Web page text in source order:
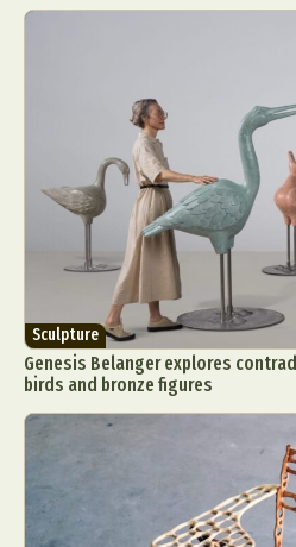
Sculpture
Genesis Belanger explores
birds and bronze figures